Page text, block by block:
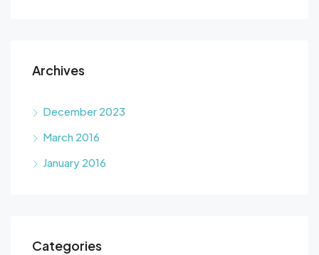
Archives
December 2023
March 2016
January 2016
Categories